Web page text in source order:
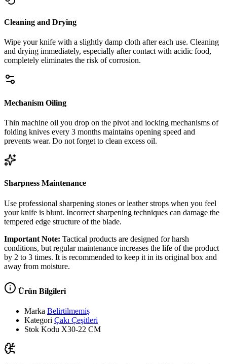
Cleaning and Drying
Wipe your knife with a slightly damp cloth after each use. Cleaning
and drying immediately, especially after contact with acidic food,
completely eliminates the risk of corrosion.
Mechanism Oiling
Thin machine oil you drop on the pivot and locking mechanisms of
folding knives every 3 months maintains opening speed and
prevents wear. Do not forget to clean excess oil.
Sharpness Maintenance
Use professional sharpening stones or leather strops when you feel
your knife is blunt. Incorrect sharpening techniques can damage the
tempered edge structure of the blade.
Important Note: Tactical products are designed for harsh
conditions, but regular maintenance increases the life of the product
by 2 to 3 times. It is recommended to keep it in its original box and
away from moisture.
Ürün Bilgileri
Marka Belirtilmemiş
Kategori Çakı Çeşitleri
Stok Kodu X30-22 CM